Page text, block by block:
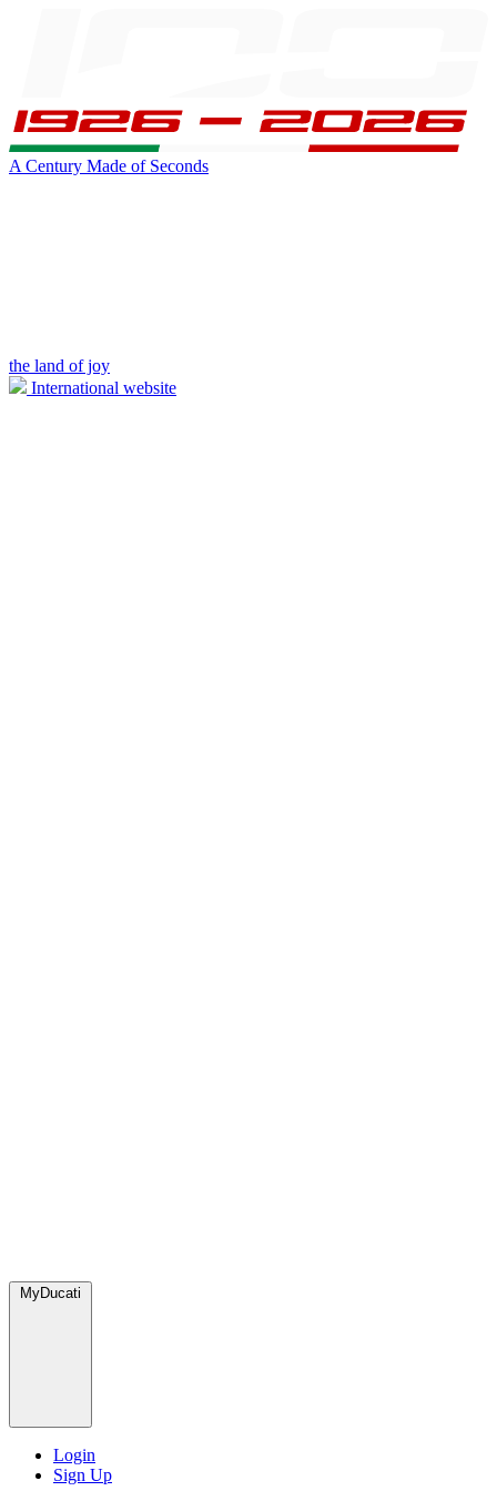
A Century Made of Seconds
the land of joy
International website
MyDucati
Login
Sign Up